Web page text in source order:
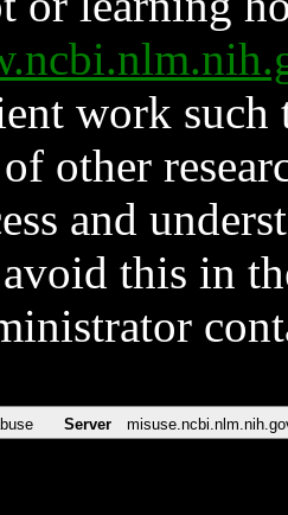
work such
other
and
this in
Server